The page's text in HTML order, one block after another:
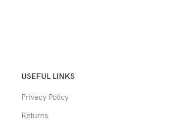
USEFUL LINKS
Privacy Policy
Returns